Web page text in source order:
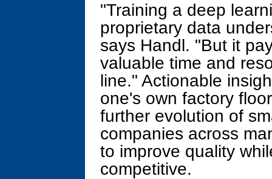
"Training a deep
proprietary data
says Handl. "But it
valuable time and
line." Actionable
one's own factory
further evolution of
companies across
to improve quality
competitive.